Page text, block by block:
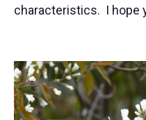
characteristics. I hope